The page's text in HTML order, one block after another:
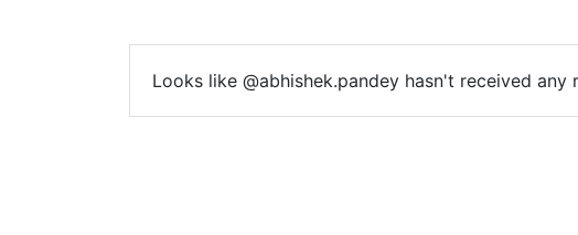
Looks like @abhishek.pandey hasn't received any